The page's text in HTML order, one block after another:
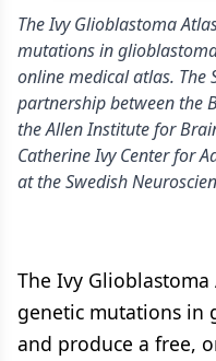
The Ivy Glioblastoma
mutations in
online medical atlas. The
partnership between the
the Allen Institute for
Catherine Ivy Center for
at the Swedish
The Ivy
genetic mutations in
and produce a free,